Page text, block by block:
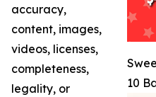
10
accuracy,
content, images,
videos, licenses,
completeness,
legality, or